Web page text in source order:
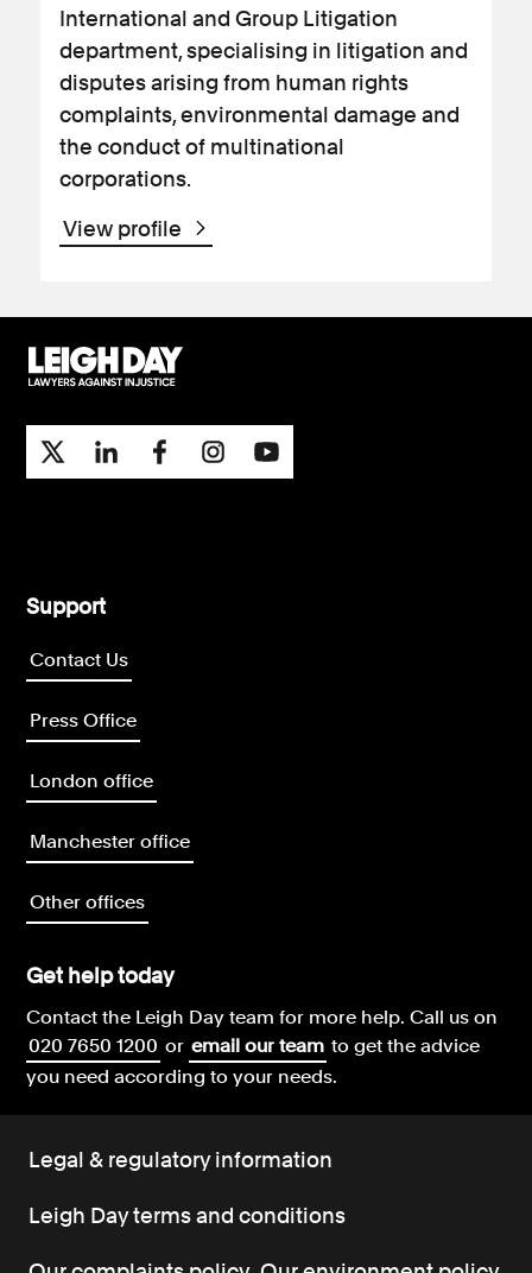
International and Group Litigation
department, specialising in litigation and
disputes arising from human rights
complaints, environmental damage and
the conduct of multinational
corporations.
View profile
Support
Contact Us
Press Office
London office
Manchester office
Other offices
Get help today
Contact the Leigh Day team for more help.Call us on
020 7650 1200 or email our team to get the advice
you need according to your needs.
Legal & regulatory information
Leigh Day terms and conditions